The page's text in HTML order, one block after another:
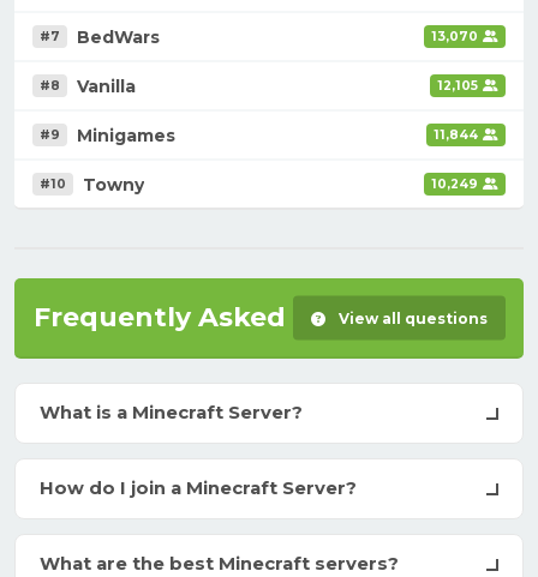
#7 BedWars 13,070
#8 Vanilla 12,105
#9 Minigames 11,844
#10 Towny 10,249
Frequently Asked Questions
View all questions
What is a Minecraft Server?
How do I join a Minecraft Server?
What are the best Minecraft servers?